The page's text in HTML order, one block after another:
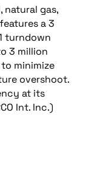
natural gas,
a 3
turndown
3 million
minimize
overshoot.
at its
Int. Inc.)